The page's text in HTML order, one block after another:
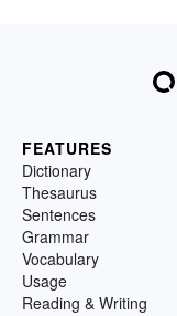
FEATURES
Dictionary
Thesaurus
Sentences
Grammar
Vocabulary
Usage
Reading & Writing